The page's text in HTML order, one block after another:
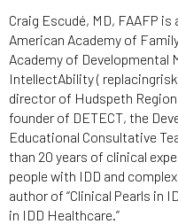
Craig Escudé, MD, FAAFP
American Academy of
Academy of Developmental
IntellectAbility (
director of Hudspeth
founder of DETECT, the
Educational Consultative
than 20 years of clinical
people with IDD and
author of “Clinical Pearls in
in IDD Healthcare.”